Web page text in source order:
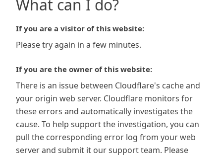
What can I do?
If you are a visitor of this website:
Please try again in a few minutes.
If you are the owner of this website:
There is an issue between Cloudflare's cache and
your origin web server. Cloudflare monitors for
these errors and automatically investigates the
cause. To help support the investigation, you can
pull the corresponding error log from your web
server and submit it our support team. Please